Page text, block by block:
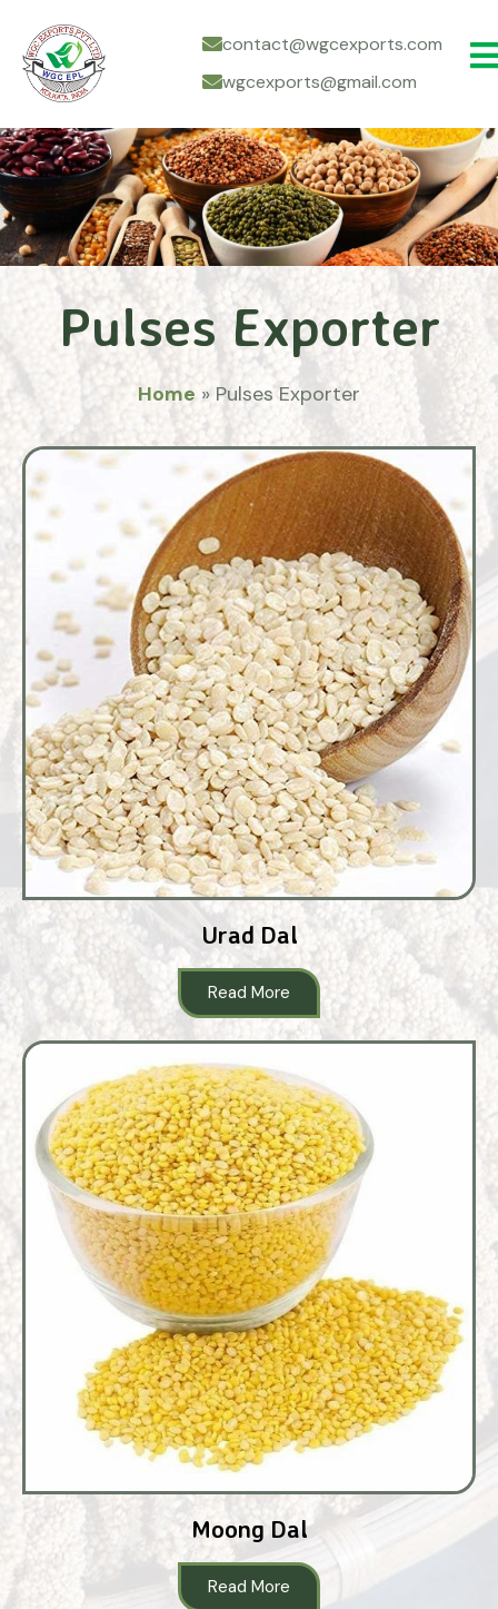
contact@wgcexports.com
wgcexports@gmail.com
Pulses Exporter
Home» Pulses Exporter
Urad Dal
Read More
Moong Dal
Read More